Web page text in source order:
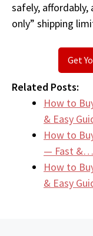
safely,
only” shipping
Get
Related Posts:
How to
& Easy
How to
— Fast &…
How to
& Easy